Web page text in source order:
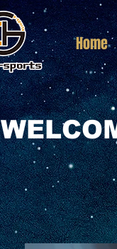
Home